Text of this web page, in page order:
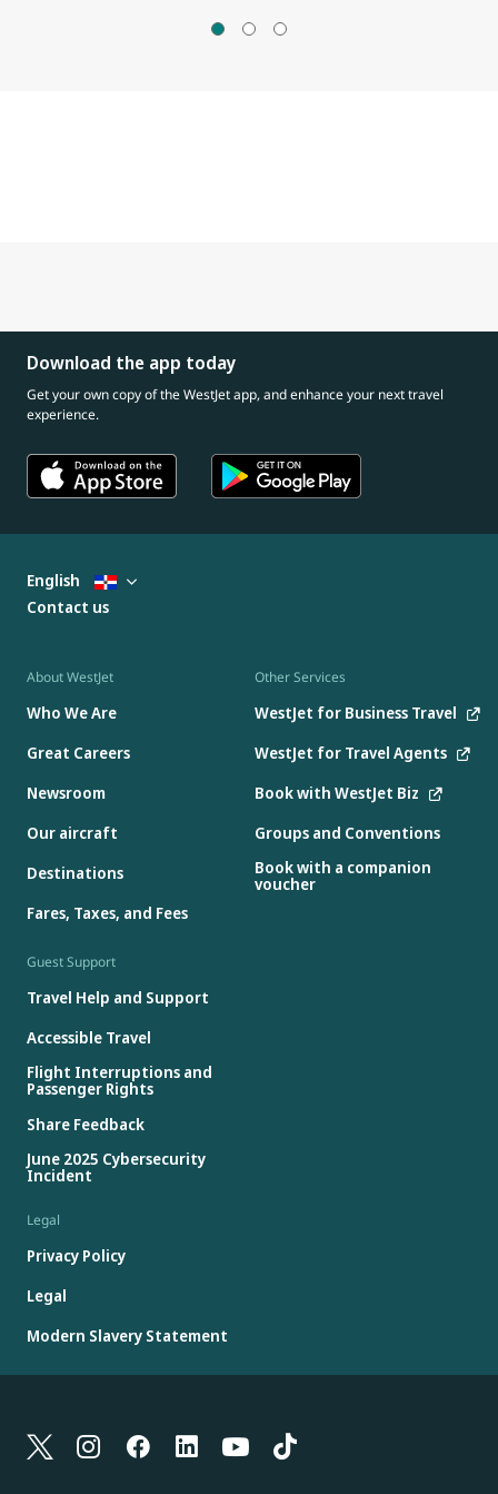
Download the app today
Get your own copy of the WestJet app, and enhance your next travel
experience.
About WestJet
Who We Are
Great Careers
Newsroom
Our aircraft
Destinations
Fares, Taxes, and Fees
Other Services
WestJet for Business Travel
WestJet for Travel Agents
Book with WestJet Biz
Groups and Conventions
Book with a companion
voucher
Guest Support
Travel Help and Support
Accessible Travel
Flight Interruptions and
Passenger Rights
Share Feedback
June 2025 Cybersecurity
Incident
Legal
Privacy Policy
Legal
Modern Slavery Statement
English
Contact us